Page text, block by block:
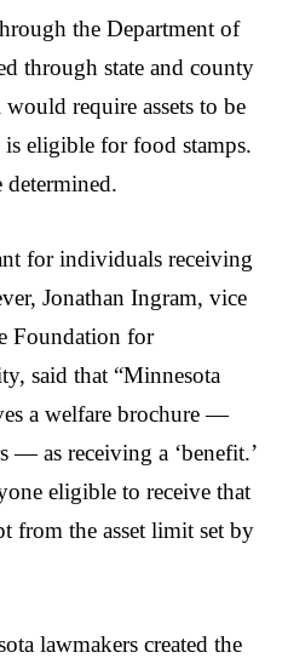
the Department of
through state and county
require assets to be
eligible for food stamps.
determined.
for individuals receiving
Jonathan Ingram, vice
Foundation for
said that “Minnesota
a welfare brochure —
as receiving a ‘benefit.’
eligible to receive that
from the asset limit set by
lawmakers created the